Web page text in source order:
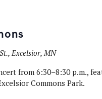
Excelsior, MN
from 6:30–8:30 p.m.,
Commons Park.